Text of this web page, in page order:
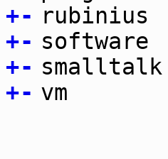
+- rubinius
+- software
+- smalltalk
+- vm